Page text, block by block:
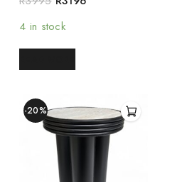
4 in stock
-20%